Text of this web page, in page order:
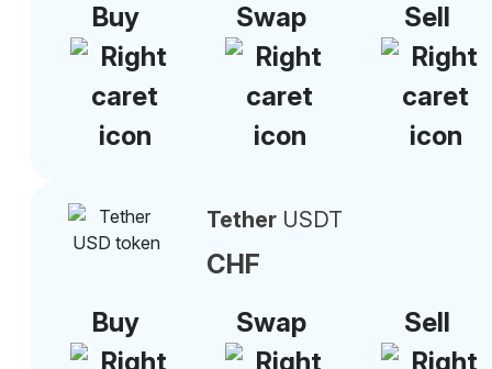
Buy
Swap Sell
Tether USDT
CHF
Buy
Swap Sell